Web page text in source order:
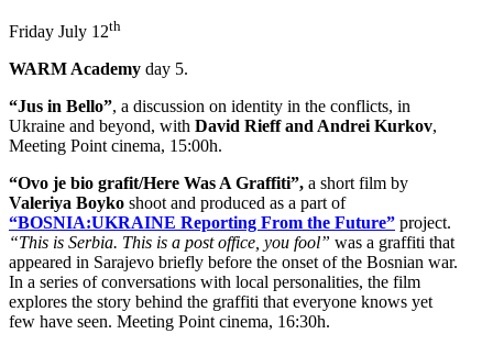
Friday July 12th
WARM Academy day 5.
“Jus in Bello”, a discussion on identity in the conflicts, in
Ukraine and beyond, with David Rieff and Andrei Kurkov,
Meeting Point cinema, 15:00h.
“Ovo je bio grafit/Here Was A Graffiti”, a short film by
Valeriya Boyko shoot and produced as a part of
“BOSNIA:UKRAINE Reporting From the Future” project.
“This is Serbia. This is a post office, you fool” was a graffiti that
appeared in Sarajevo briefly before the onset of the Bosnian war.
In a series of conversations with local personalities, the film
explores the story behind the graffiti that everyone knows yet
few have seen. Meeting Point cinema, 16:30h.